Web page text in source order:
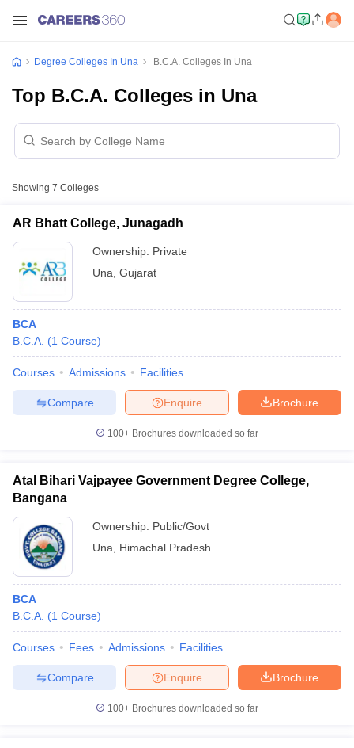
Cut off BHU CUET Cut off
Syllabus IIT JAM ResultIIT JAM cut off
Question Paper
AP PGCET Merit List
Examination FormIGNOU Question PapersIGNOU Result
Degree Colleges In Una B.C.A. Colleges In Una
Top B.C.A. Colleges in Una
Showing 7 Colleges
AR Bhatt College, Junagadh
Ownership: Private
Una Gujarat
BCA
B.C.A. (1 Course)
Courses Admissions Facilities
Brochure
Enquire
Compare
100+ Brochures downloaded so far
Atal Bihari Vajpayee Government Degree College,
Bangana
Ownership: Public/Govt
Una
Himachal Pradesh
BCA
B.C.A. (1 Course)
Courses Fees Admissions Facilities
Brochure
Enquire
Compare
100+ Brochures downloaded so far